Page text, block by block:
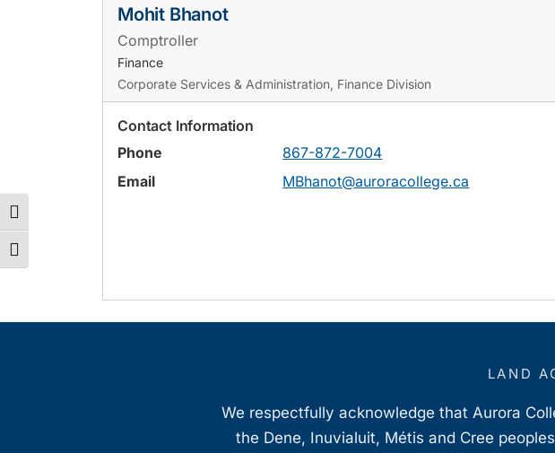
Toggle High Contrast
Toggle Font size
Mohit Bhanot
Comptroller
Finance
Corporate Services & Administration, Finance Division
Contact Information
Phone
867-872-7004
Email
MBhanot@auroracollege.ca
LAND
We respectfully acknowledge that Aurora
the Dene, Inuvialuit, Métis and Cree